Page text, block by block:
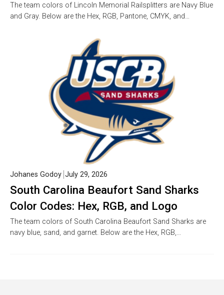
The team colors of Lincoln Memorial Railsplitters are Navy Blue
and Gray. Below are the Hex, RGB, Pantone, CMYK, and…
South Carolina Beaufort Sand Sharks
Color Codes: Hex, RGB, and Logo
Johanes Godoy July 29, 2026
The team colors of South Carolina Beaufort Sand Sharks are
navy blue, sand, and garnet. Below are the Hex, RGB,…